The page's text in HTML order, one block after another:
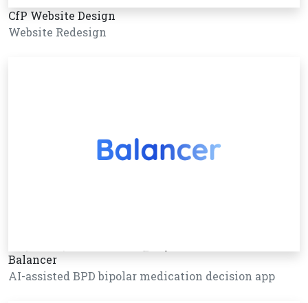
CfP Website Design
Website Redesign
Balancer
AI-assisted BPD bipolar medication decision app